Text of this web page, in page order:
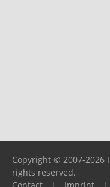
Copyright © 2007-2026
rights reserved.